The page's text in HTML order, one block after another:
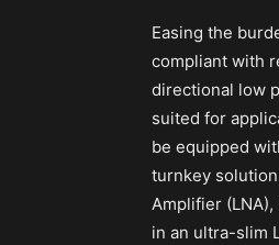
Easing the
compliant with
directional low
suited for
be equipped
turnkey
Amplifier
in an ultra-slim